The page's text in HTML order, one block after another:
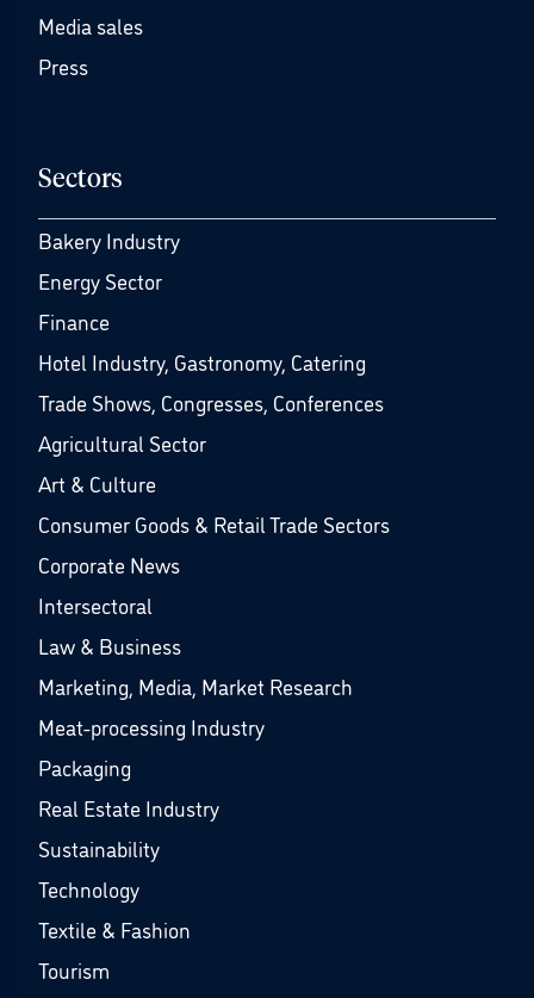
Media sales
Press
Sectors
Bakery Industry
Energy Sector
Finance
Hotel Industry, Gastronomy, Catering
Trade Shows, Congresses, Conferences
Agricultural Sector
Art & Culture
Consumer Goods & Retail Trade Sectors
Corporate News
Intersectoral
Law & Business
Marketing, Media, Market Research
Meat-processing Industry
Packaging
Real Estate Industry
Sustainability
Technology
Textile & Fashion
Tourism